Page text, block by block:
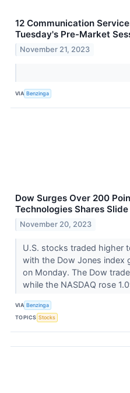
12 Communication
Tuesday's Pre-Market
November 21, 2023
VIA Benzinga
Dow Surges Over 200
Technologies Shares Slide
November 20, 2023
U.S. stocks traded higher
with the Dow Jones index
on Monday. The Dow
while the NASDAQ rose
VIA Benzinga
TOPICS Stocks